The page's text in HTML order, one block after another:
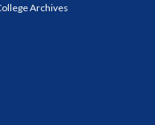
Archives